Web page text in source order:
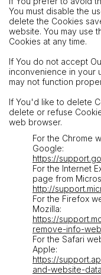
You must disable the
delete the Cookies
website. You may use
Cookies at any time.
If You do not accept
inconvenience in your
may not function
If You'd like to delete
delete or refuse
web browser.
For the Chrome
Google:
https://
For the Internet
page from
http://
For the Firefox
Mozilla:
https://
remove-info-
For the Safari
Apple:
https://
and-website-